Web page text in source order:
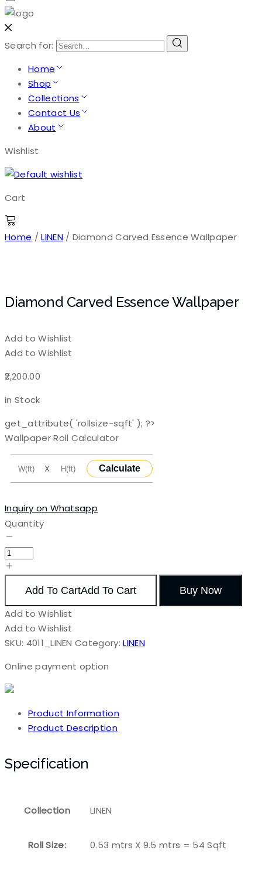
Search for:
Home
Shop
Collections
Contact Us
About
Wishlist
Cart
Home /LINEN/ Diamond Carved Essence Wallpaper
Diamond Carved Essence Wallpaper
Add to Wishlist
Add to Wishlist
2,200.00
In Stock
get_attribute( 'rollsize-sqft' ); ?>
Wallpaper Roll Calculator
X Calculate
Inquiry on Whatsapp
Quantity
Add To CartAdd To Cart Buy Now
Add to Wishlist
Add to Wishlist
SKU: 4011_LINEN Category:LINEN
Online payment option
Product Information
Product Description
Specification
Collection LINEN
Roll Size: 0.53 mtrs X 9.5 mtrs = 54 Sqft